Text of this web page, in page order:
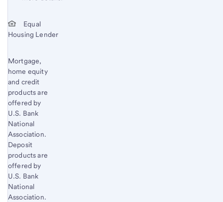
Return
to
Footnote
1
Start of disclosure content
Equal
Housing Lender
Mortgage,
home equity
and credit
products are
offered by
U.S. Bank
National
Association.
Deposit
products are
offered by
U.S. Bank
National
Association.